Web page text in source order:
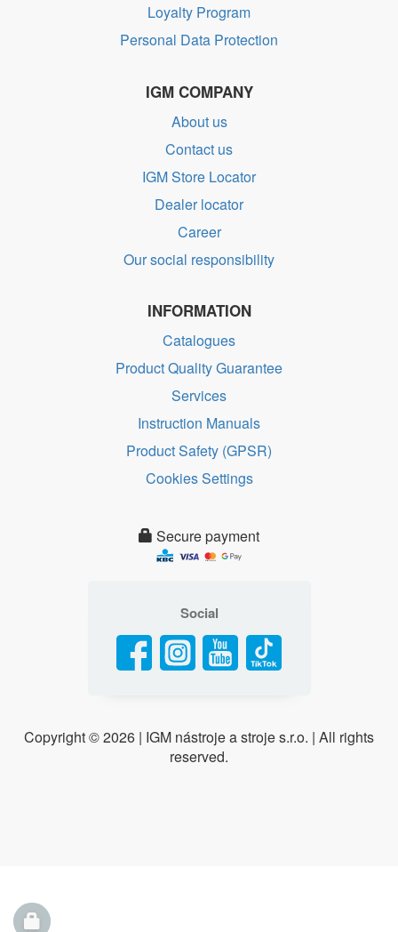
Loyalty Program
Personal Data Protection
IGM COMPANY
About us
Contact us
IGM Store Locator
Dealer locator
Career
Our social responsibility
INFORMATION
Catalogues
Product Quality Guarantee
Services
Instruction Manuals
Product Safety (GPSR)
Cookies Settings
Secure payment
Social
Copyright ©2026 | IGM nástroje a stroje s.r.o. | All rights
reserved.